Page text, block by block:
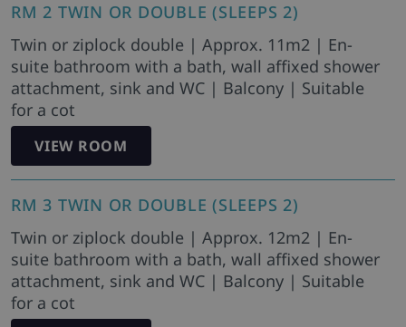
RM 2 TWIN OR DOUBLE (SLEEPS 2)
Twin or ziplock double | Approx. 11m2 | En-
suite bathroom with a bath, wall affixed shower
attachment, sink and WC | Balcony | Suitable
for a cot
VIEW ROOM
RM 3 TWIN OR DOUBLE (SLEEPS 2)
Twin or ziplock double | Approx. 12m2 | En-
suite bathroom with a bath, wall affixed shower
attachment, sink and WC | Balcony | Suitable
for a cot